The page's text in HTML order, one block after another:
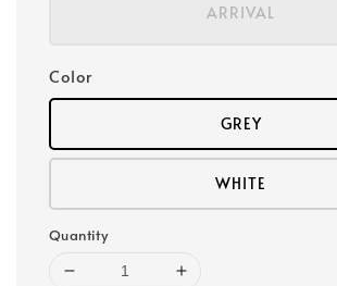
ARRIVAL
Color
GREY
WHITE
Quantity